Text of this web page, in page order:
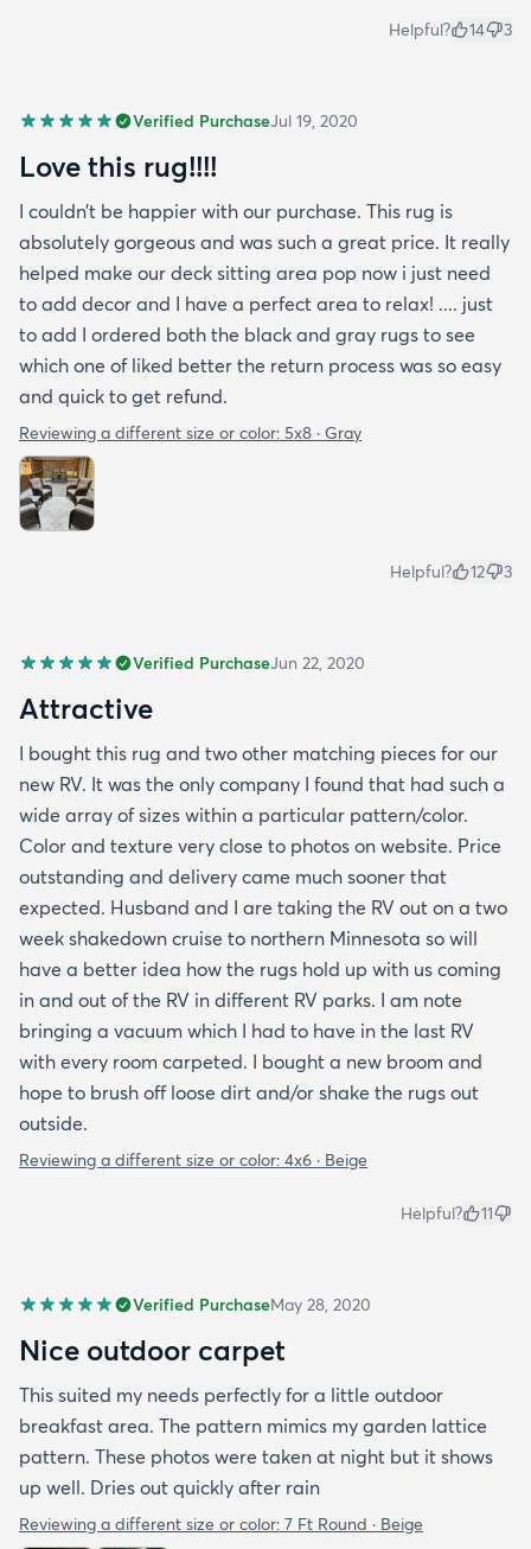
Helpful? 14 3
Verified PurchaseJul 19, 2020
Love this rug!!!!
I couldn’t be happier with our purchase. This rug is
absolutely gorgeous and was such a great price. It really
helped make our deck sitting area pop now i just need
to add decor and I have a perfect area to relax! .... just
to add I ordered both the black and gray rugs to see
which one of liked better the return process was so easy
and quick to get refund.
Reviewing a different size or color: 5x8 · Gray
Helpful? 12 3
Verified PurchaseJun 22, 2020
Attractive
I bought this rug and two other matching pieces for our
new RV. It was the only company I found that had such a
wide array of sizes within a particular pattern/color.
Color and texture very close to photos on website. Price
outstanding and delivery came much sooner that
expected. Husband and I are taking the RV out on a two
week shakedown cruise to northern Minnesota so will
have a better idea how the rugs hold up with us coming
in and out of the RV in different RV parks. I am note
bringing a vacuum which I had to have in the last RV
with every room carpeted. I bought a new broom and
hope to brush off loose dirt and/or shake the rugs out
outside.
Reviewing a different size or color: 4x6 · Beige
Helpful? 11
Verified PurchaseMay 28, 2020
Nice outdoor carpet
This suited my needs perfectly for a little outdoor
breakfast area. The pattern mimics my garden lattice
pattern. These photos were taken at night but it shows
up well. Dries out quickly after rain
Reviewing a different size or color: 7 Ft Round · Beige